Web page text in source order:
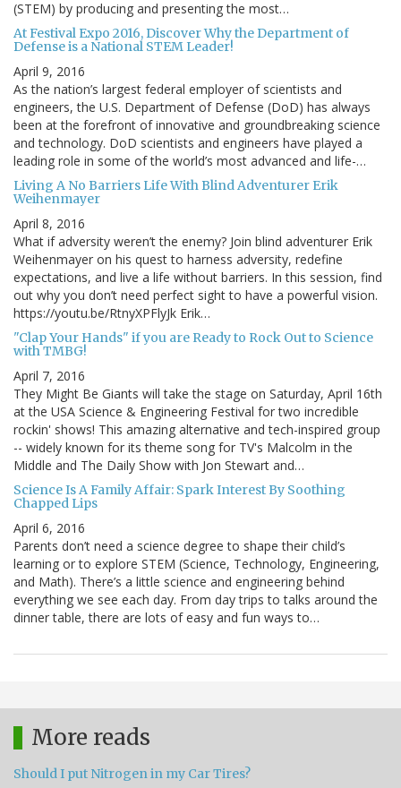
(STEM) by producing and presenting the most…
At Festival Expo 2016, Discover Why the Department of
Defense is a National STEM Leader!
April 9, 2016
As the nation’s largest federal employer of scientists and
engineers, the U.S. Department of Defense (DoD) has always
been at the forefront of innovative and groundbreaking science
and technology. DoD scientists and engineers have played a
leading role in some of the world’s most advanced and life-…
Living A No Barriers Life With Blind Adventurer Erik
Weihenmayer
April 8, 2016
What if adversity weren’t the enemy? Join blind adventurer Erik
Weihenmayer on his quest to harness adversity, redefine
expectations, and live a life without barriers. In this session, find
out why you don’t need perfect sight to have a powerful vision.
https://youtu.be/RtnyXPFlyJk Erik…
"Clap Your Hands" if you are Ready to Rock Out to Science
with TMBG!
April 7, 2016
They Might Be Giants will take the stage on Saturday, April 16th
at the USA Science & Engineering Festival for two incredible
rockin' shows! This amazing alternative and tech-inspired group
-- widely known for its theme song for TV's Malcolm in the
Middle and The Daily Show with Jon Stewart and…
Science Is A Family Affair: Spark Interest By Soothing
Chapped Lips
April 6, 2016
Parents don’t need a science degree to shape their child’s
learning or to explore STEM (Science, Technology, Engineering,
and Math). There’s a little science and engineering behind
everything we see each day. From day trips to talks around the
dinner table, there are lots of easy and fun ways to…
More reads
Should I put Nitrogen in my Car Tires?